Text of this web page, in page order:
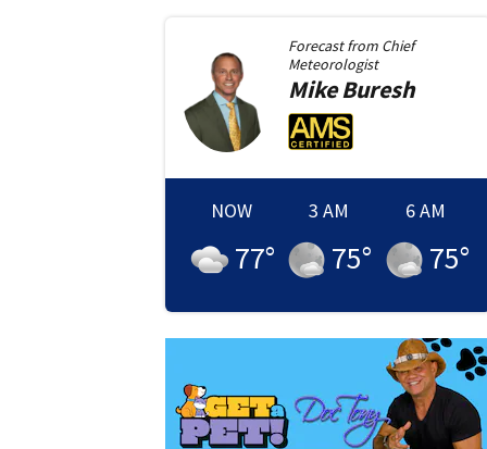
Forecast from Chief
Meteorologist
MikeBuresh
NOW
77°
3 AM
75°
6 AM
75°